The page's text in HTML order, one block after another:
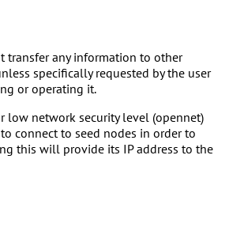
transfer any information to other
specifically requested by the user
or operating it.
low network security level (opennet)
connect to seed nodes in order to
this will provide its IP address to the